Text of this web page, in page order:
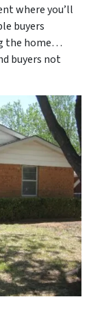
where you’ll
buyers
the home…
buyers not